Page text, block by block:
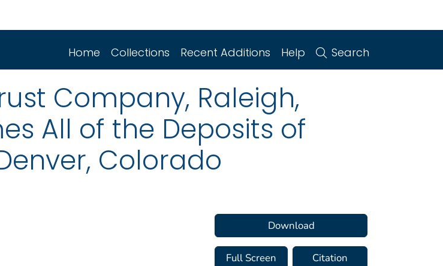
Home Collections Recent Additions Help Search
Company, Raleigh,
All of the Deposits of
Colorado
Download
Full Screen Citation